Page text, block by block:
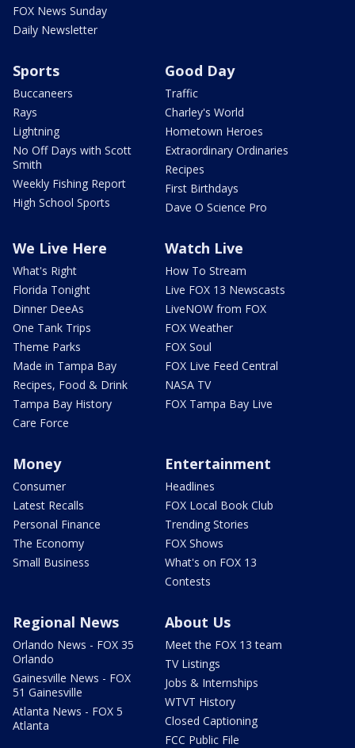
FOX News Sunday
Daily Newsletter
Sports
Buccaneers
Rays
Lightning
No Off Days with Scott
Smith
Weekly Fishing Report
High School Sports
Good Day
Traffic
Charley's World
Hometown Heroes
Extraordinary Ordinaries
Recipes
First Birthdays
Dave O Science Pro
We Live Here
What's Right
Florida Tonight
Dinner DeeAs
One Tank Trips
Theme Parks
Made in Tampa Bay
Recipes, Food & Drink
Tampa Bay History
Care Force
Watch Live
How To Stream
Live FOX 13 Newscasts
LiveNOW from FOX
FOX Weather
FOX Soul
FOX Live Feed Central
NASA TV
FOX Tampa Bay Live
Money
Consumer
Latest Recalls
Personal Finance
The Economy
Small Business
Entertainment
Headlines
FOX Local Book Club
Trending Stories
FOX Shows
What's on FOX 13
Contests
Regional News
Orlando News - FOX 35
Orlando
Gainesville News - FOX
51 Gainesville
Atlanta News - FOX 5
Atlanta
About Us
Meet the FOX 13 team
TV Listings
Jobs & Internships
WTVT History
Closed Captioning
FCC Public File